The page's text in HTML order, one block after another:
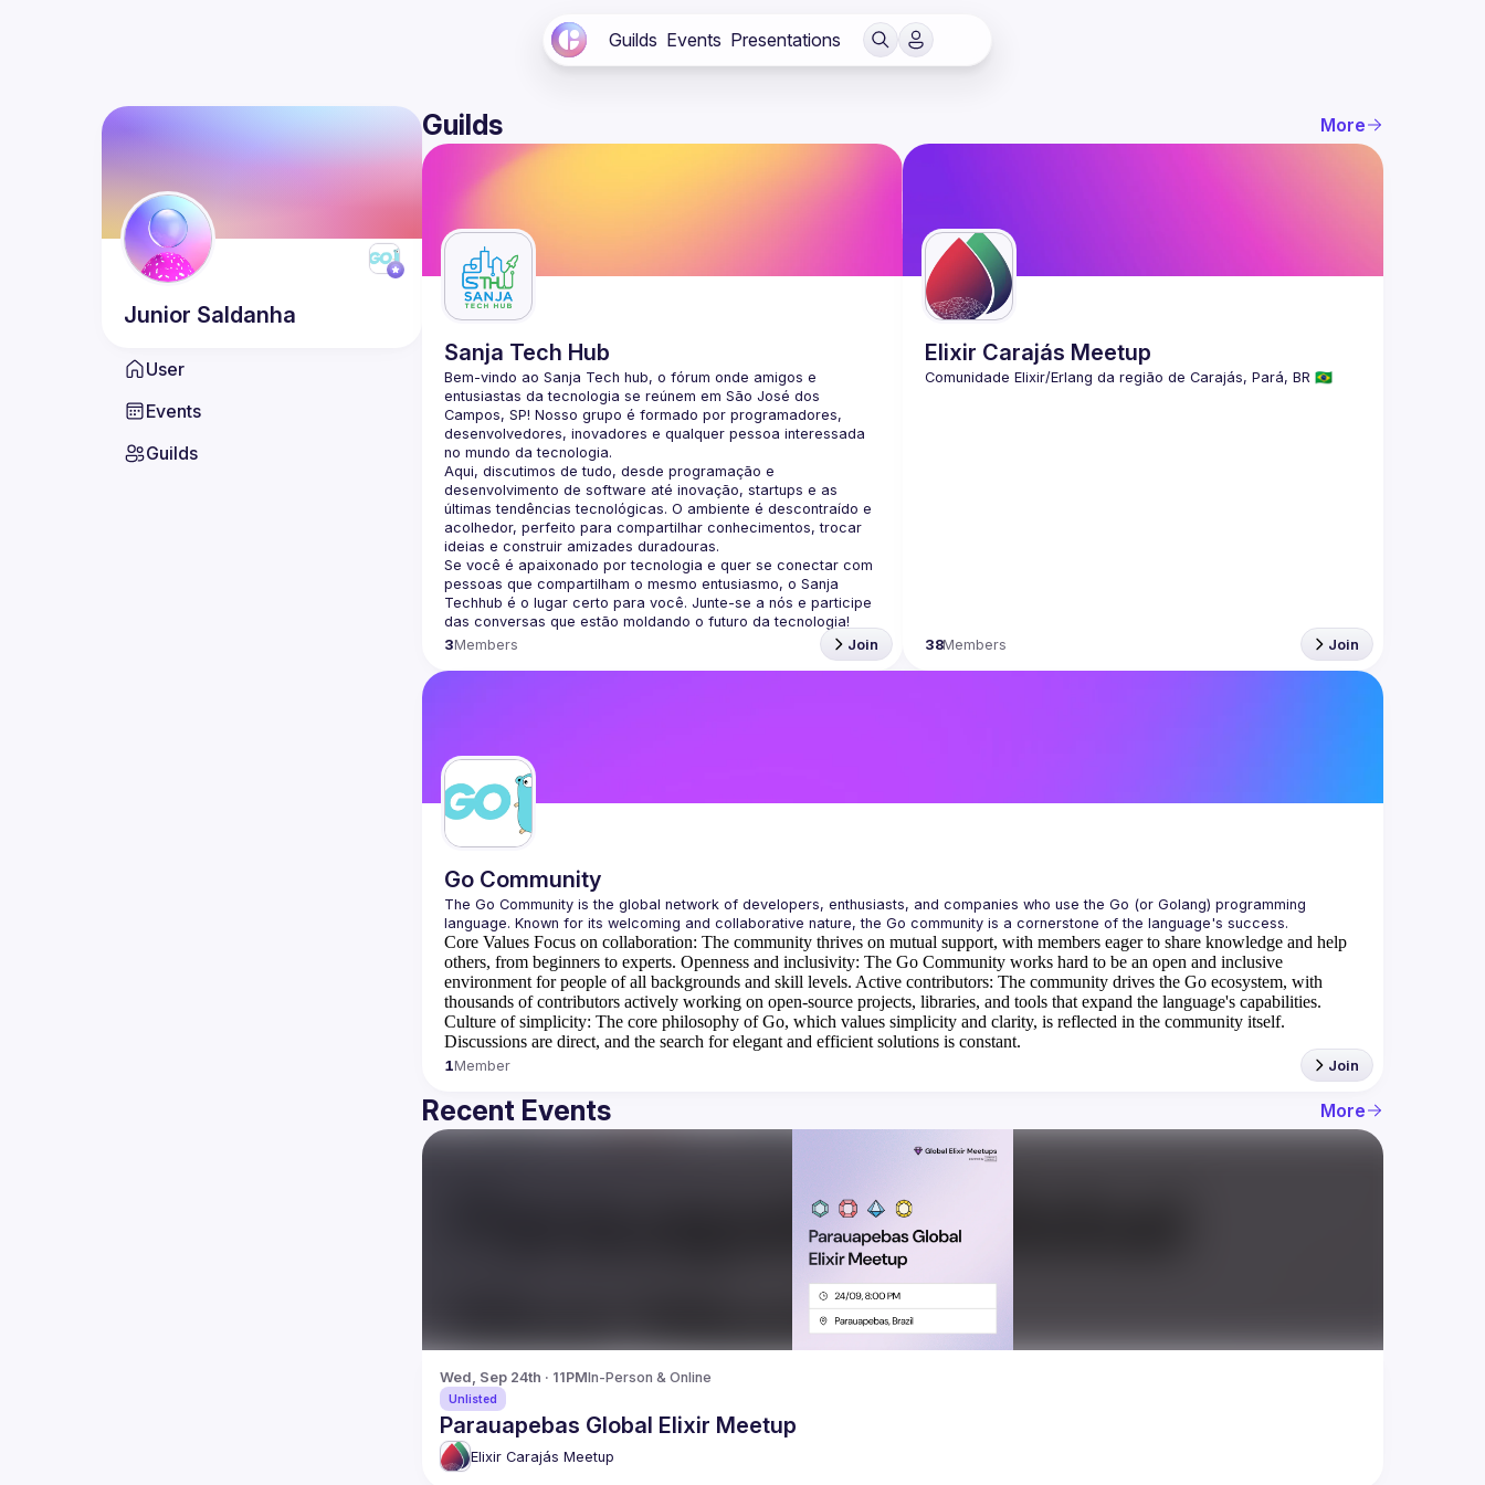
Guilds Events Presentations
Junior Saldanha
User
Events
Guilds
Guilds More
Sanja Tech Hub
Bem-vindo ao Sanja Tech hub, o fórum onde amigos e
entusiastas da tecnologia se reúnem em São José dos
Campos, SP! Nosso grupo é formado por programadores,
desenvolvedores, inovadores e qualquer pessoa interessada
Aqui, discutimos de tudo, desde programação e
desenvolvimento de software até inovação, startups e as
últimas tendências tecnológicas. O ambiente é descontraído e
acolhedor, perfeito para compartilhar conhecimentos, trocar
Se você é apaixonado por tecnologia e quer se conectar com
pessoas que compartilham o mesmo entusiasmo, o Sanja
Techhub é o lugar certo para você. Junte-se a nós e participe
3Members Join
Elixir Carajás Meetup
38Members Join
Go Community
The Go Community is the global network of developers, enthusiasts, and companies who use the Go (or Golang) programming
language. Known for its welcoming and collaborative nature, the Go community is a cornerstone of the language's success.
Core Values Focus on collaboration: The community thrives on mutual support, with members eager to share knowledge and help
others, from beginners to experts. Openness and inclusivity: The Go Community works hard to be an open and inclusive
environment for people of all backgrounds and skill levels. Active contributors: The community drives the Go ecosystem, with
thousands of contributors actively working on open-source projects, libraries, and tools that expand the language's capabilities.
Culture of simplicity: The core philosophy of Go, which values simplicity and clarity, is reflected in the community itself.
Discussions are direct, and the search for elegant and efficient solutions is constant.
1Member Join
Recent Events More
Wed, Sep 24th · 11PMIn-Person & Online
Unlisted
Parauapebas Global Elixir Meetup
Elixir Carajás Meetup